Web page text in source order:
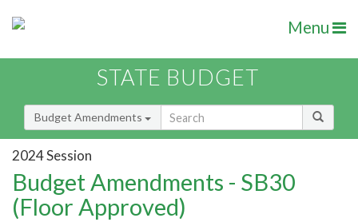
Menu
STATE BUDGET
Budget Amendments
2024 Session
Budget Amendments - SB30
(Floor Approved)